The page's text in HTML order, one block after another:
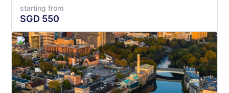
starting from
SGD 550